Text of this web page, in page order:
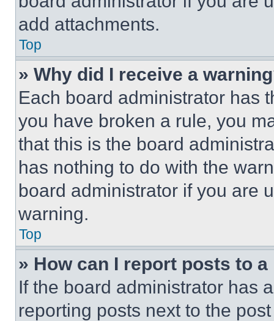
add attachments.
Top
» Why did I receive a
Each board administrator has
you have broken a rule, you
that this is the board
has nothing to do with the
board administrator if you are
warning.
Top
» How can I report posts to
If the board administrator has
reporting posts next to the